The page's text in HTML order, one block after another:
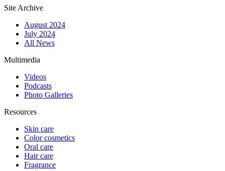
Site Archive
August 2024
July 2024
All News
Multimedia
Videos
Podcasts
Photo Galleries
Resources
Skin care
Color cosmetics
Oral care
Hair care
Fragrance